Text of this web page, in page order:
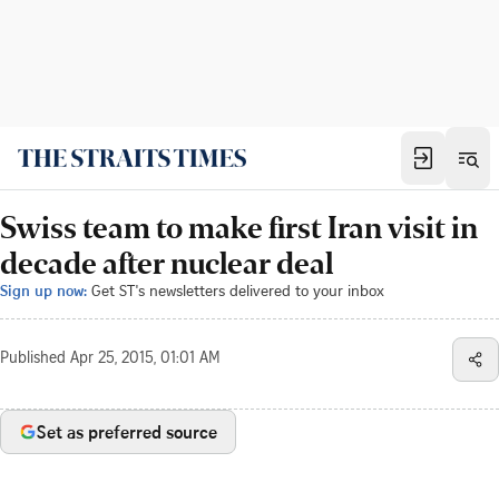
Swiss team to make first Iran visit in
decade after nuclear deal
Sign up now: Get ST's newsletters delivered to your inbox
Published Apr 25, 2015, 01:01 AM
Set as preferred source